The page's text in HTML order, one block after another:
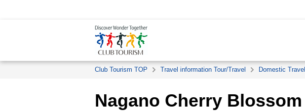
Club Tourism TOP Travel information Tour/Travel Domestic
Nagano Cherry